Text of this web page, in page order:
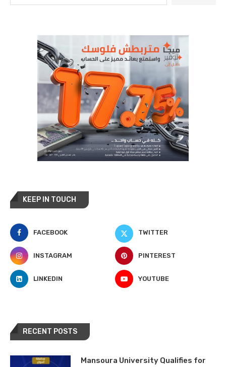
KEEP IN TOUCH
FACEBOOK TWITTER
INSTAGRAM PINTEREST
LINKEDIN YOUTUBE
RECENT POSTS
Mansoura University Qualifies for